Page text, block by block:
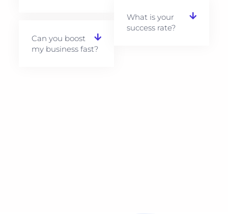
Can you boost
my business fast?
What is your
success rate?